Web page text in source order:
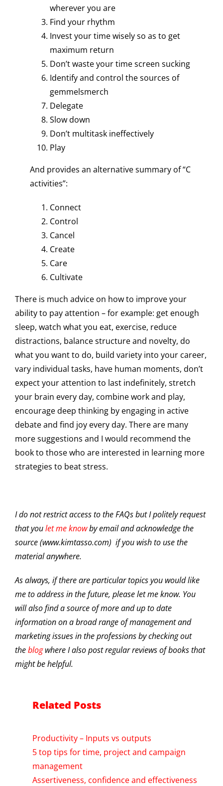
wherever you are
Find your rhythm
Invest your time wisely so as to get
maximum return
Don’t waste your time screen sucking
Identify and control the sources of
gemmelsmerch
Delegate
Slow down
Don’t multitask ineffectively
Play
And provides an alternative summary of “C
activities”:
Connect
Control
Cancel
Create
Care
Cultivate
There is much advice on how to improve your
ability to pay attention – for example: get enough
sleep, watch what you eat, exercise, reduce
distractions, balance structure and novelty, do
what you want to do, build variety into your career,
vary individual tasks, have human moments, don’t
expect your attention to last indefinitely, stretch
your brain every day, combine work and play,
encourage deep thinking by engaging in active
debate and find joy every day. There are many
more suggestions and I would recommend the
book to those who are interested in learning more
strategies to beat stress.
I do not restrict access to the FAQs but I politely request
that youlet me knowby email and acknowledge the
source (www.kimtasso.com) if you wish to use the
material anywhere.
As always, if there are particular topics you would like
me to address in the future, please let me know. You
will also find a source of more and up to date
information on a broad range of management and
marketing issues in the professions by checking out
theblogwhere I also post regular reviews of books that
might be helpful.
Related Posts
Productivity – Inputs vs outputs
5 top tips for time, project and campaign
management
Assertiveness, confidence and effectiveness